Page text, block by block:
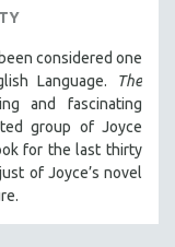
considered one
Language.
The
and fascinating
group of Joyce
for the last thirty
of Joyce’s novel